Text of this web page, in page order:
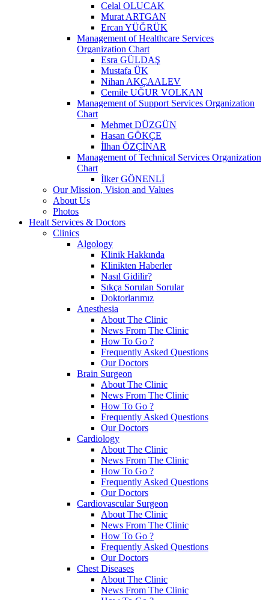
Celal OLUCAK
Murat ARTGAN
Ercan YÜĞRÜK
Management of Healthcare Services
Organization Chart
Esra GÜLDAŞ
Mustafa ÜK
Nihan AKÇAALEV
Cemile UĞUR VOLKAN
Management of Support Services Organization
Chart
Mehmet DÜZGÜN
Hasan GÖKÇE
İlhan ÖZÇİNAR
Management of Technical Services Organization
Chart
İlker GÖNENLİ
Our Mission, Vision and Values
About Us
Photos
Healt Services & Doctors
Clinics
Algology
Klinik Hakkında
Klinikten Haberler
Nasıl Gidilir?
Sıkça Sorulan Sorular
Doktorlarımız
Anesthesia
About The Clinic
News From The Clinic
How To Go ?
Frequently Asked Questions
Our Doctors
Brain Surgeon
About The Clinic
News From The Clinic
How To Go ?
Frequently Asked Questions
Our Doctors
Cardiology
About The Clinic
News From The Clinic
How To Go ?
Frequently Asked Questions
Our Doctors
Cardiovascular Surgeon
About The Clinic
News From The Clinic
How To Go ?
Frequently Asked Questions
Our Doctors
Chest Diseases
About The Clinic
News From The Clinic